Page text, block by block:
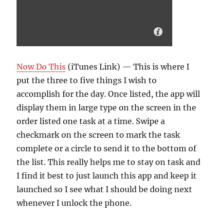
Now Do This (iTunes Link) — This is where I
put the three to five things I wish to
accomplish for the day. Once listed, the app will
display them in large type on the screen in the
order listed one task at a time. Swipe a
checkmark on the screen to mark the task
complete or a circle to send it to the bottom of
the list. This really helps me to stay on task and
I find it best to just launch this app and keep it
launched so I see what I should be doing next
whenever I unlock the phone.